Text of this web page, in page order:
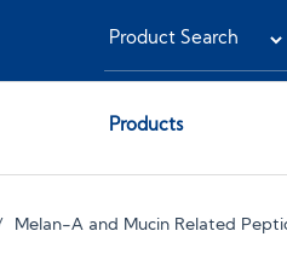
Products
Melan-A and Mucin Related